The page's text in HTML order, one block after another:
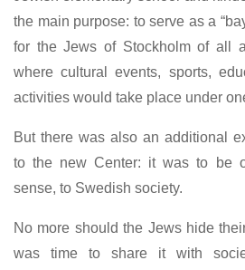
the main purpose: to serve as a
for the Jews of Stockholm of all
where cultural events, sports,
activities would take place under
But there was also an additional
to the new Center: it was to be
sense, to Swedish society.
No more should the Jews hide
was time to share it with